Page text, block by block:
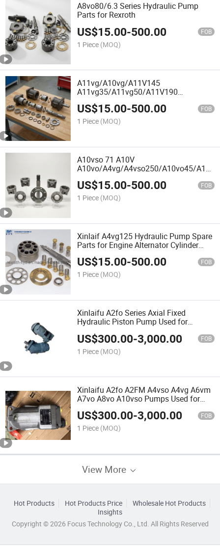
A8vo80/6.3 Series Hydraulic Pump
Parts for Rexroth
US$15.00-500.00 FOB
1 Piece (MOQ)
A11vg/A10vg/A11V145
A11vg35/A11vg50/A11V190
A11V130/A10vg18
A10vg28/A10vg45/A10vg63/A11vg12/
Hydraulic Pump Spare Parts for Engine
Alternator
US$15.00-500.00 FOB
1 Piece (MOQ)
A10vso 71 A10V
A10vo/A4vg/A4vso250/A10vo45/
A4vg180 Hydraulic Pump Spare Parts
for Engine Alternator
US$15.00-500.00 FOB
1 Piece (MOQ)
Xinlaif A4vg125 Hydraulic Pump Spare
Parts for Engine Alternator Cylinder
Block, Piston, Valve Plate, Retainer
Plate, Shaft, Swash Plate with Best
Price Factory
US$15.00-500.00 FOB
1 Piece (MOQ)
Xinlaifu A2fo Series Axial Fixed
Hydraulic Piston Pump Used for
US$300.00-3,000.00 FOB
1 Piece (MOQ)
Xinlaifu A2fo A2FM A4vso A4vg A6vm
A7vo A8vo A10vso Pumps Used for
Construction Machinery
US$300.00-3,000.00 FOB
1 Piece (MOQ)
View More
Hot Products Hot Products Price
Wholesale Hot Products
Insights
Copyright © 2026 Focus Technology Co., Ltd. All Rights Reserved